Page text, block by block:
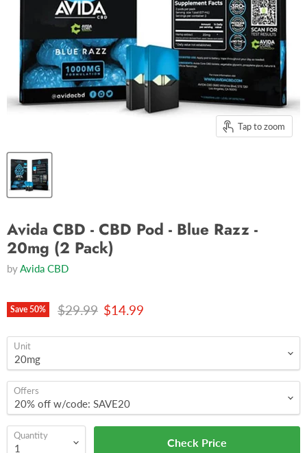
Tap to zoom
Avida CBD - CBD Pod - Blue Razz -
20mg (2 Pack)
byAvida CBD
Save 50% Original price
$29.99 Current price
$14.99
Unit
Offers
Quantity
Check Price